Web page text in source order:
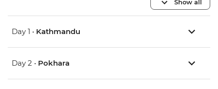
Show all
Day 1 • Kathmandu
Day 2 • Pokhara